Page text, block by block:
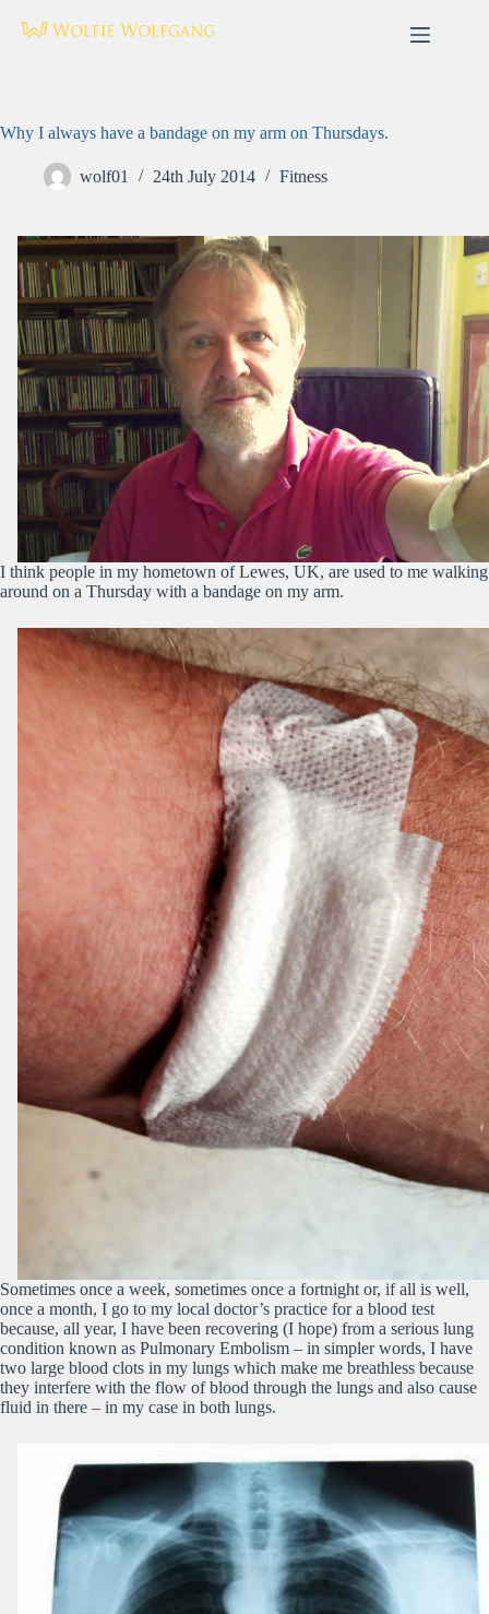
Why I always have a bandage on my arm on Thursdays.
wolf01 24th July 2014 Fitness
I think people in my hometown of Lewes, UK, are used to me walking
around on a Thursday with a bandage on my arm.
Sometimes once a week, sometimes once a fortnight or, if all is well,
once a month, I go to my local doctor’s practice for a blood test
because, all year, I have been recovering (I hope) from a serious lung
condition known as Pulmonary Embolism – in simpler words, I have
two large blood clots in my lungs which make me breathless because
they interfere with the flow of blood through the lungs and also cause
fluid in there – in my case in both lungs.